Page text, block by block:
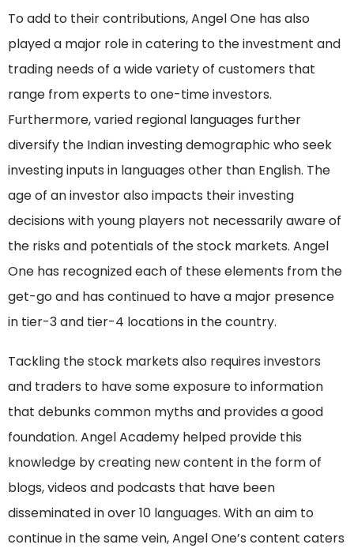
To add to their contributions, Angel One has also
played a major role in catering to the investment and
trading needs of a wide variety of customers that
range from experts to one-time investors.
Furthermore, varied regional languages further
diversify the Indian investing demographic who seek
investing inputs in languages other than English. The
age of an investor also impacts their investing
decisions with young players not necessarily aware of
the risks and potentials of the stock markets. Angel
One has recognized each of these elements from the
get-go and has continued to have a major presence
in tier-3 and tier-4 locations in the country.
Tackling the stock markets also requires investors
and traders to have some exposure to information
that debunks common myths and provides a good
foundation. Angel Academy helped provide this
knowledge by creating new content in the form of
blogs, videos and podcasts that have been
disseminated in over 10 languages. With an aim to
continue in the same vein, Angel One’s content caters